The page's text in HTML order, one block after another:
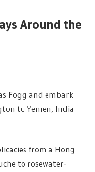
Around the
Fogg and embark
to Yemen, India
from a Hong
to rosewater-